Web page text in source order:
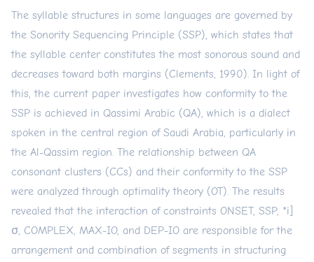
The syllable structures in some languages are governed by
the Sonority Sequencing Principle (SSP), which states that
the syllable center constitutes the most sonorous sound and
decreases toward both margins (Clements, 1990). In light of
this, the current paper investigates how conformity to the
SSP is achieved in Qassimi Arabic (QA), which is a dialect
spoken in the central region of Saudi Arabia, particularly in
the Al-Qassim region. The relationship between QA
consonant clusters (CCs) and their conformity to the SSP
were analyzed through optimality theory (OT). The results
revealed that the interaction of constraints ONSET, SSP, *i]
σ, COMPLEX, MAX-IO, and DEP-IO are responsible for the
arrangement and combination of segments in structuring